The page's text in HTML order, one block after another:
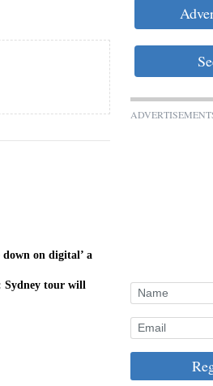
on digital’ a
Sydney tour will